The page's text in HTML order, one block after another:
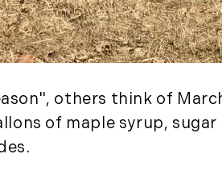
others think of
of maple syrup, sugar